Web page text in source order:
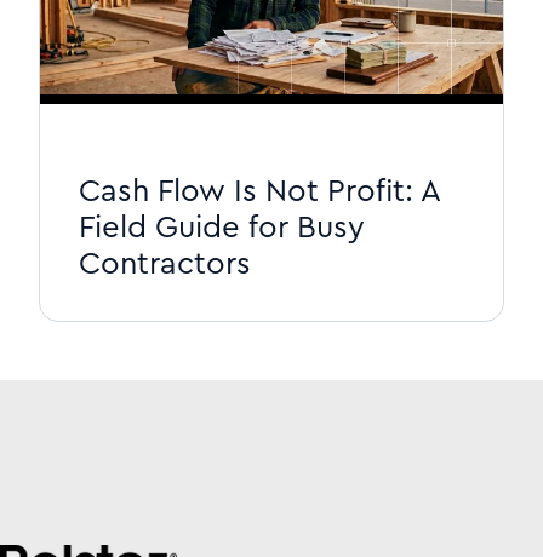
Cash Flow Is Not Profit: A
Field Guide for Busy
Contractors